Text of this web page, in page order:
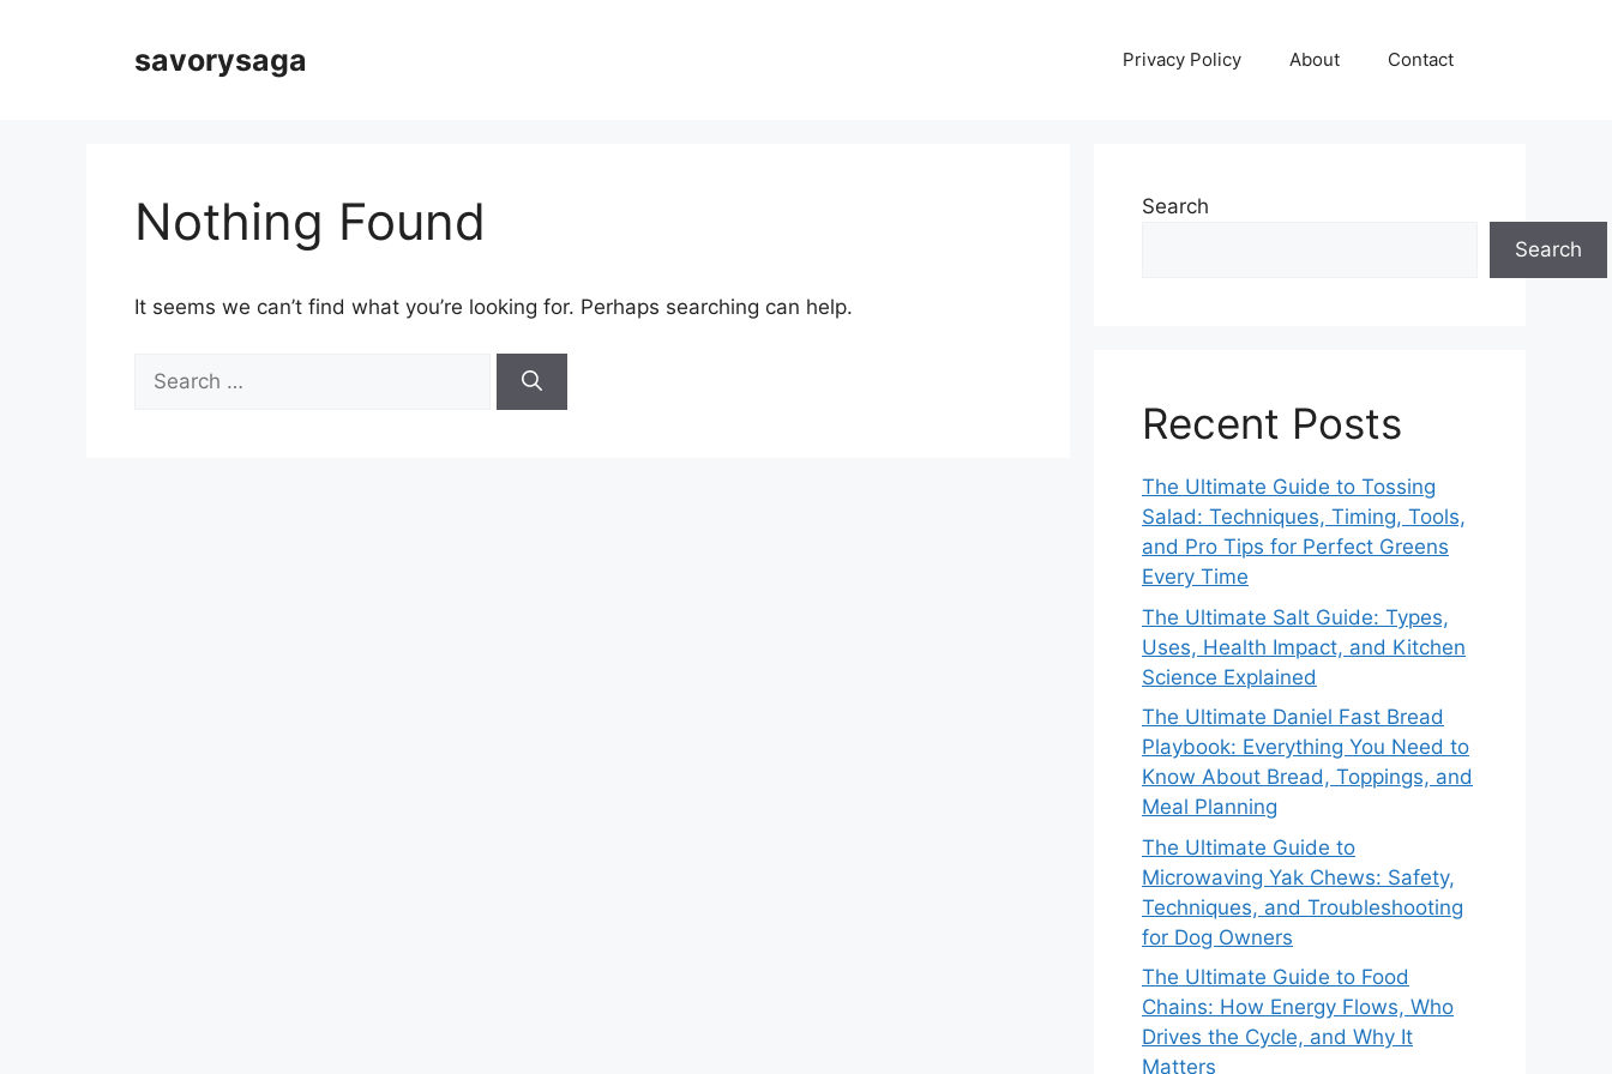
savorysaga Privacy Policy About Contact
Nothing Found
It seems we can’t find what you’re looking for. Perhaps searching can help.
for:
Search
Search
Recent Posts
The Ultimate Guide to Tossing
Salad: Techniques, Timing, Tools,
and Pro Tips for Perfect Greens
Every Time
The Ultimate Salt Guide: Types,
Uses, Health Impact, and Kitchen
Science Explained
The Ultimate Daniel Fast Bread
Playbook: Everything You Need to
Know About Bread, Toppings, and
Meal Planning
The Ultimate Guide to
Microwaving Yak Chews: Safety,
Techniques, and Troubleshooting
for Dog Owners
The Ultimate Guide to Food
Chains: How Energy Flows, Who
Drives the Cycle, and Why It
Matters